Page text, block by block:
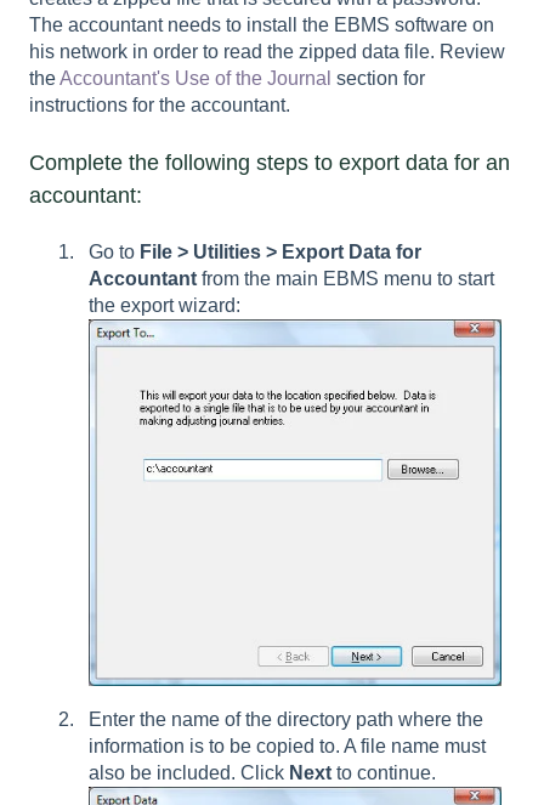
The accountant needs to install the EBMS software on
his network in order to read the zipped data file. Review
theAccountant's Use of the Journal section for
instructions for the accountant.
Complete the following steps to export data for an
accountant:
Go to File > Utilities > Export Data for
Accountant from the main EBMS menu to start
the export wizard:
Enter the name of the directory path where the
information is to be copied to. A file name must
also be included. Click Next to continue.